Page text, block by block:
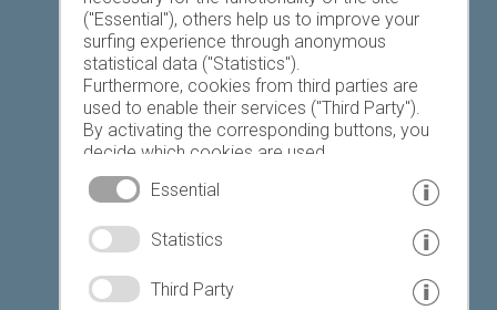
Today Tomorrow Saturday
21 °C 34 °C 19 °C 32 °C 18 °C 32 °C
© www.drescher.it - Webdesign in South Tyrol
imprint
("Essential"), others help us to improve your
surfing experience through anonymous
statistical data ("Statistics").
Furthermore, cookies from third parties are
used to enable their services ("Third Party").
By activating the corresponding buttons, you
decide which cookies are used.
By clicking on "Accept all", "Save selection" or
"Reject selection", you declare that you allow
Your consent You can revoke this at any time.
Essential
Statistics
Third Party